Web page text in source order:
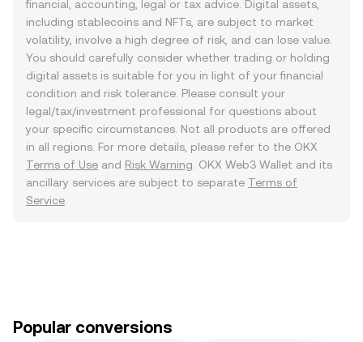
financial, accounting, legal or tax advice. Digital assets,
including stablecoins and NFTs, are subject to market
volatility, involve a high degree of risk, and can lose value.
You should carefully consider whether trading or holding
digital assets is suitable for you in light of your financial
condition and risk tolerance. Please consult your
legal/tax/investment professional for questions about
your specific circumstances. Not all products are offered
in all regions. For more details, please refer to the OKX
Terms of Use and Risk Warning . OKX Web3 Wallet and its
ancillary services are subject to separate Terms of
Service
Popular conversions